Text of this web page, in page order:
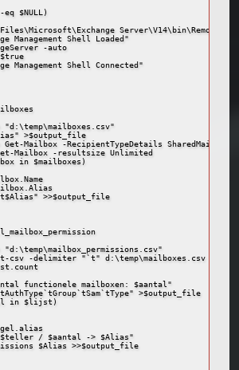
$NULL)
Management Shell Loaded"
-auto
$true
Management Shell Connected"
>$output_file
Get-Mailbox -RecipientTypeDetails SharedMailbox
Mailbox -resultsize Unlimited
in $mailboxes)
>>$output_file
-delimiter "`t" d:\temp\mailboxes.csv
functionele mailboxen: $aantal"
>$output_file
in $lijst)
/ $aantal -> $Alias"
$Alias >>$output_file